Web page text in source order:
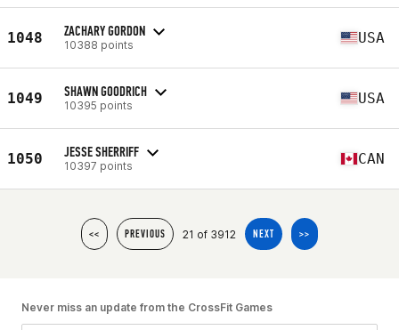
1048 ZACHARY GORDON
10388 points USA
1049 SHAWN GOODRICH
10395 points USA
1050 JESSE SHERRIFF
10397 points CAN
<< PREVIOUS 21 of 3912 NEXT >>
Never miss an update from the CrossFit Games